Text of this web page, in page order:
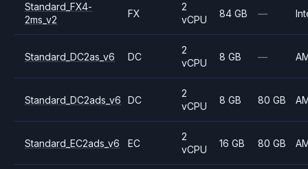
Standard_FX4-
2ms_v2
FX
2
vCPU
84 GB —
Standard_DC2as_v6 DC
2
vCPU
8 GB —
Standard_DC2ads_v6 DC
2
vCPU
8 GB 80 GB
Standard_EC2ads_v6 EC
2
vCPU
16 GB 80 GB